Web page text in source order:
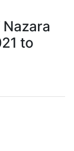
to